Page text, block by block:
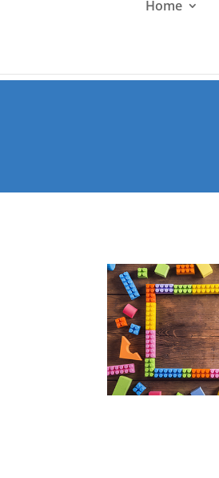
Home